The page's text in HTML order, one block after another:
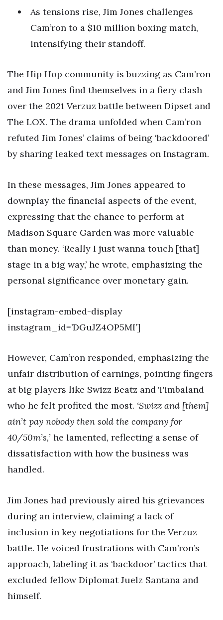
As tensions rise, Jim Jones challenges
Cam’ron to a $10 million boxing match,
intensifying their standoff.
The Hip Hop community is buzzing as Cam’ron
and Jim Jones find themselves in a fiery clash
over the 2021 Verzuz battle between Dipset and
The LOX. The drama unfolded when Cam’ron
refuted Jim Jones’ claims of being ‘backdoored’
by sharing leaked text messages on Instagram.
In these messages, Jim Jones appeared to
downplay the financial aspects of the event,
expressing that the chance to perform at
Madison Square Garden was more valuable
than money. ‘Really I just wanna touch [that]
stage in a big way,’ he wrote, emphasizing the
personal significance over monetary gain.
[instagram-embed-display
instagram_id=’DGuJZ4OP5MI’]
However, Cam’ron responded, emphasizing the
unfair distribution of earnings, pointing fingers
at big players like Swizz Beatz and Timbaland
who he felt profited the most. ‘Swizz and [them]
ain’t pay nobody then sold the company for
40/50m’s,’ he lamented, reflecting a sense of
dissatisfaction with how the business was
handled.
Jim Jones had previously aired his grievances
during an interview, claiming a lack of
inclusion in key negotiations for the Verzuz
battle. He voiced frustrations with Cam’ron’s
approach, labeling it as ‘backdoor’ tactics that
excluded fellow Diplomat Juelz Santana and
himself.